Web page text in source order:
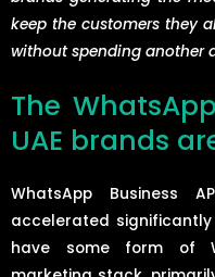
keep the customers they
without spending another
The
UAE brands
WhatsApp Business
accelerated
have some form of